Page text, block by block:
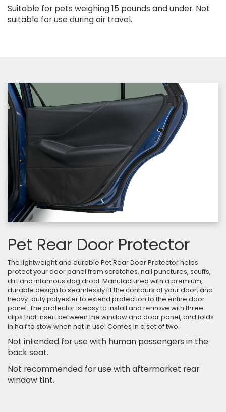
Suitable for pets weighing 15 pounds and under. Not
suitable for use during air travel.
Pet Rear Door Protector
The lightweight and durable Pet Rear Door Protector helps
protect your door panel from scratches, nail punctures, scuffs,
dirt and infamous dog drool. Manufactured with a premium,
durable design to seamlessly fit the contours of your door, and
heavy-duty polyester to extend protection to the entire door
panel. The protector is easy to install and remove with three
clips that insert between the window and door panel, and folds
in half to stow when not in use. Comes in a set of two.
Not intended for use with human passengers in the
back seat.
Not recommended for use with aftermarket rear
window tint.